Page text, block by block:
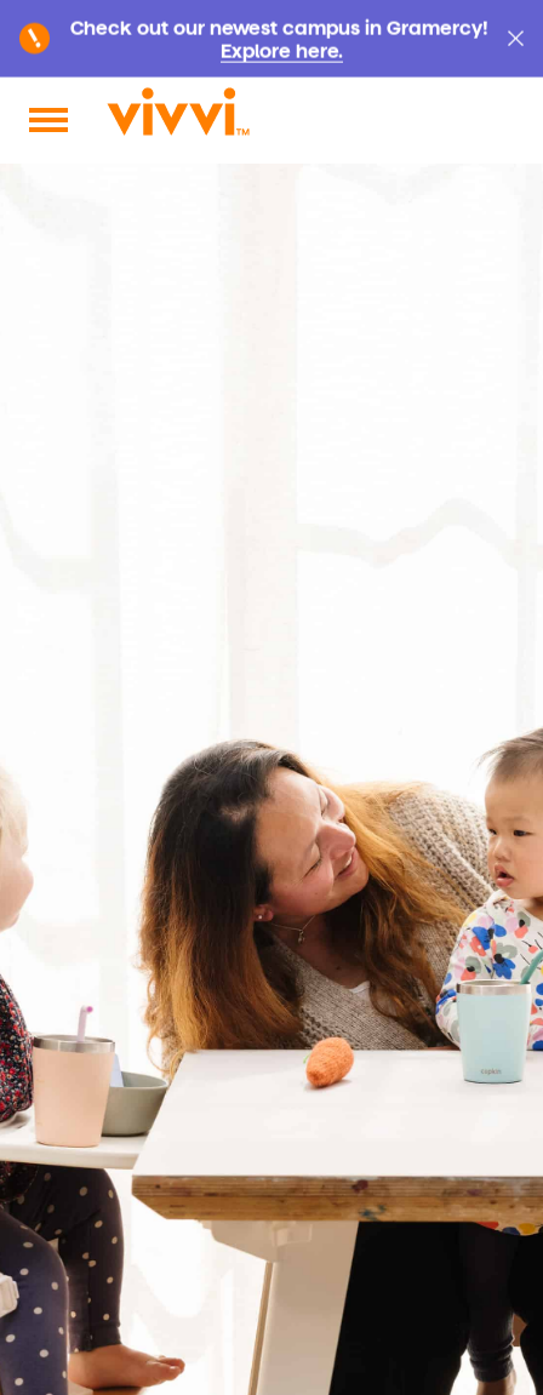
Check out our newest campus in Gramercy!
Explore here.
Search by keyword or content type